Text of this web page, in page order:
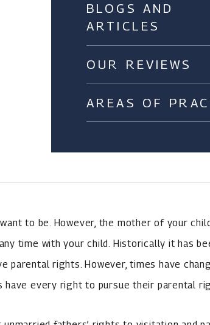
BLOGS AND
ARTICLES
OUR REVIEWS
AREAS OF
to be. However, the mother of your
time with your child. Historically it has
parental rights. However, times have
have every right to pursue their parental